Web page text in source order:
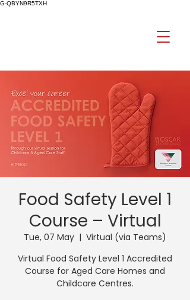
G-QBYN9R5TXH
Food Safety Level 1
Course – Virtual
Tue, 07 May
  |
Virtual (via Teams)
Virtual Food Safety Level 1 Accredited
Course for Aged Care Homes and
Childcare Centres.